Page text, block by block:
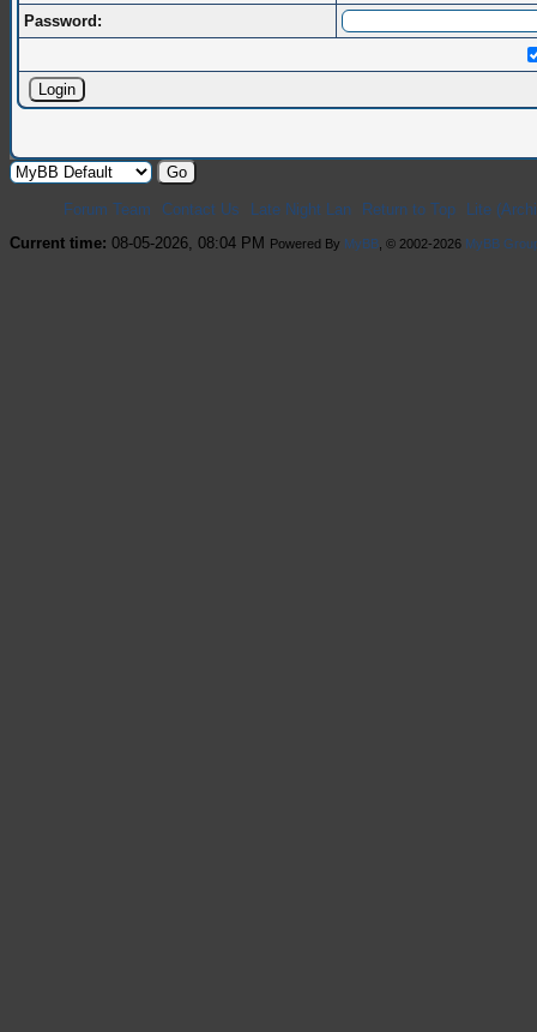
Password:
Forum Team Contact Us Late Night Lan Return to Top
Lite
Current time: 08-05-2026, 08:04 PM Powered By MyBB , © 2002-2026 MyBB